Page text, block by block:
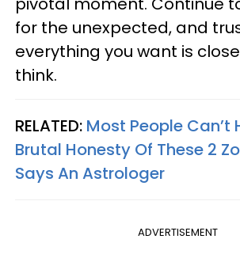
for the unexpected, and
everything you want is
think.
RELATED: Most People Can’t
Brutal Honesty Of These 2
Says An Astrologer
ADVERTISEMENT